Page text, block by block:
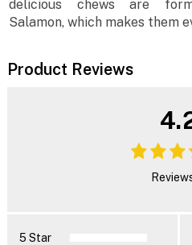
delicious chews are
Salamon, which makes them
Product Reviews
5 Star